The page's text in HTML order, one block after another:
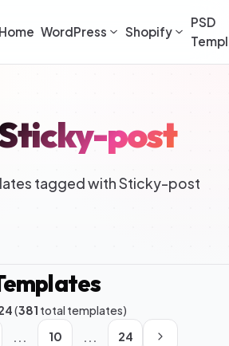
Home WordPress Shopify
PSD
post
tagged with Sticky-post
(381 total templates)
... 10 ... 24